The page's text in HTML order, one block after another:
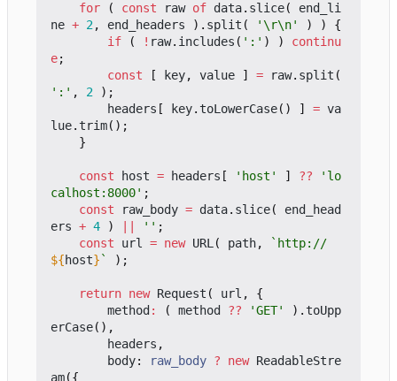
for
( const raw of data. slice(
end_li
ne + 2, end_headers ). split ( '\r\n' ) )
{
if
( ! raw. includes ( ':' ) )
continu
e;
const
[ key, value ] = raw. split (
':' , 2
);
headers [ key. toLowerCase() ] = va
lue. trim();
}
const host = headers [ 'host' ] ??
'lo
calhost:8000' ;
const
raw_body = data. slice(
end_head
ers + 4 ) '' ;
const
url = new URL( path,
`http://
${host} ` );
return new Request ( url ,
{
method : ( method ?? 'GET' ). toUpp
erCase(),
headers ,
body: raw_body ? new ReadableStre
am({